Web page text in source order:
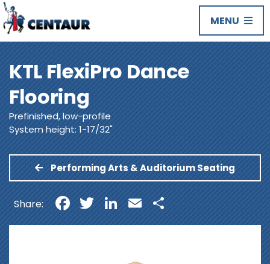
KTL FlexiPro Dance
Flooring
Prefinished, low-profile
System height: 1-17/32"
Performing Arts & Auditorium Seating
Share: Facebook
Twitter
LinkedIn
Email
MENU